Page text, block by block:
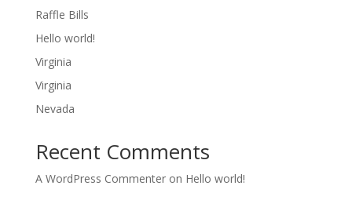
Raffle Bills
Hello world!
Virginia
Virginia
Nevada
Recent Comments
A WordPress Commenteron Hello world!